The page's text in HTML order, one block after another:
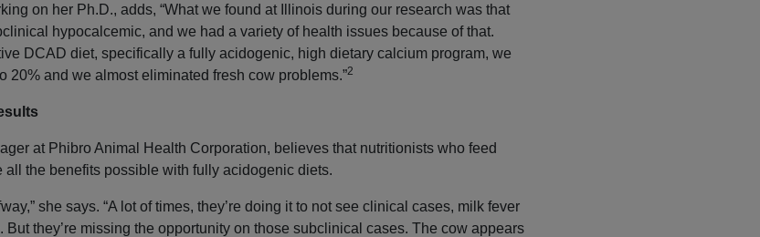
on her Ph.D., adds, “What we found at Illinois during our research was that
hypocalcemic, and we had a variety of health issues because of that.
DCAD diet, specifically a fully acidogenic, high dietary calcium program, we
20% and we almost eliminated fresh cow problems.”2
at Phibro Animal Health Corporation, believes that nutritionists who feed
the benefits possible with fully acidogenic diets.
she says. “A lot of times, they’re doing it to not see clinical cases, milk fever
they’re missing the opportunity on those subclinical cases. The cow appears